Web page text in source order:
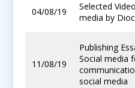
04/08/19
Selected
media by
11/08/19
Publishing
Social media
social media